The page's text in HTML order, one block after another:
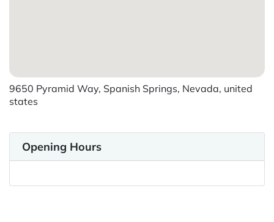
9650 Pyramid Way, Spanish Springs, Nevada, united
states
Opening Hours